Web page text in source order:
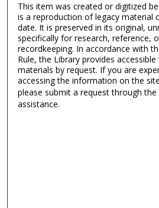
This item was created or digitized
is a reproduction of legacy material
date. It is preserved in its original,
specifically for research, reference,
recordkeeping. In accordance with
Rule, the Library provides
materials by request. If you are
accessing the information on the
please submit a request through
assistance.